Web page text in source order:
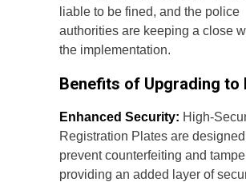
liable to be fined, and the police
authorities are keeping a close
the implementation.
Benefits of Upgrading to
Enhanced Security: High-
Registration Plates are
prevent counterfeiting and
providing an added layer of